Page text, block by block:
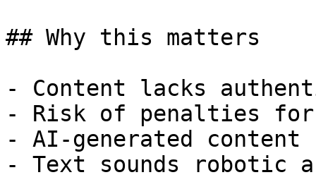
## Why this matters
- Content lacks
- Risk of penalties for
- AI-generated
- Text sounds robotic